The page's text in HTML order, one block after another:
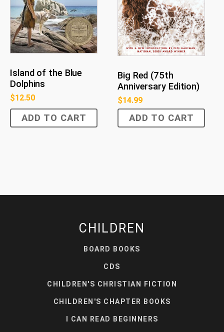
Island of the Blue
Dolphins
$12.50
ADD TO CART
Big Red (75th
Anniversary Edition)
$14.99
ADD TO CART
CHILDREN
BOARD BOOKS
CDS
CHILDREN'S CHRISTIAN FICTION
CHILDREN'S CHAPTER BOOKS
I CAN READ BEGINNERS